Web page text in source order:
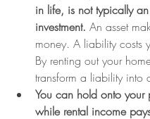
in life, is not typically
investment. An asset
money. A liability costs
By renting out your
transform a liability into
You can hold onto your
while rental income